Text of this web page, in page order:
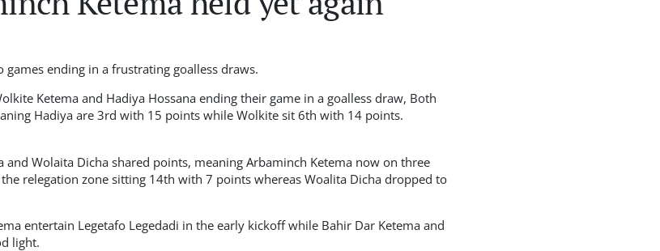
ending in a frustrating goalless draws.
Ketema and Hadiya Hossana ending their game in a goalless draw, Both
Hadiya are 3rd with 15 points while Wolkite sit 6th with 14 points.
and Wolaita Dicha shared points, meaning Arbaminch Ketema now on three
relegation zone sitting 14th with 7 points whereas Woalita Dicha dropped to
entertain Legetafo Legedadi in the early kickoff while Bahir Dar Ketema and
light.